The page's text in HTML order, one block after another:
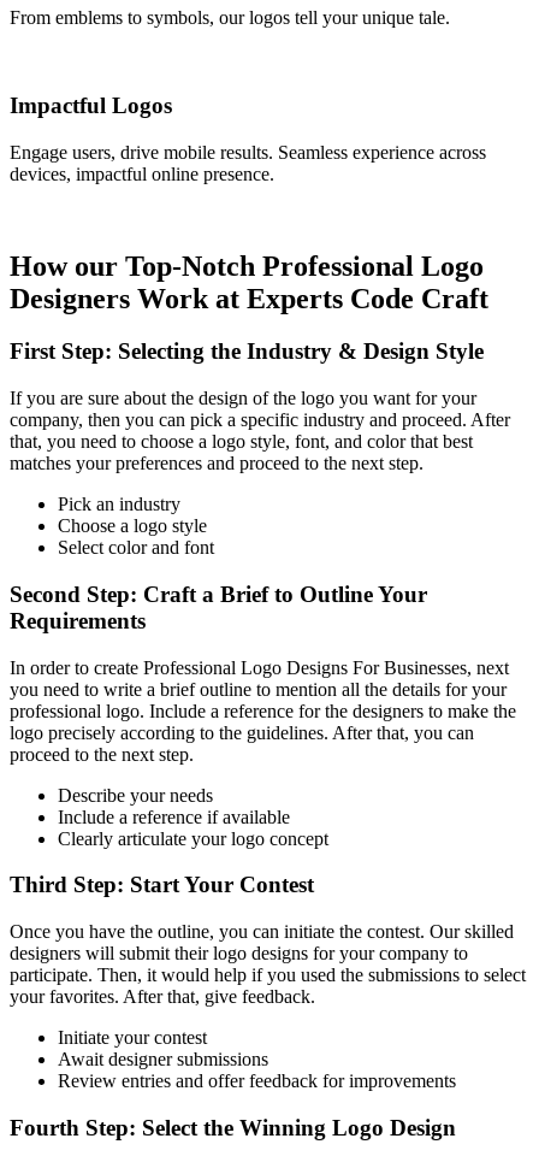
From emblems to symbols, our logos tell your unique tale.
Impactful Logos
Engage users, drive mobile results. Seamless experience across
devices, impactful online presence.
How our Top-Notch Professional Logo
Designers Work at Experts Code Craft
First Step: Selecting the Industry & Design Style
If you are sure about the design of the logo you want for your
company, then you can pick a specific industry and proceed. After
that, you need to choose a logo style, font, and color that best
matches your preferences and proceed to the next step.
Pick an industry
Choose a logo style
Select color and font
Second Step: Craft a Brief to Outline Your
Requirements
In order to create Professional Logo Designs For Businesses, next
you need to write a brief outline to mention all the details for your
professional logo. Include a reference for the designers to make the
logo precisely according to the guidelines. After that, you can
proceed to the next step.
Describe your needs
Include a reference if available
Clearly articulate your logo concept
Third Step: Start Your Contest
Once you have the outline, you can initiate the contest. Our skilled
designers will submit their logo designs for your company to
participate. Then, it would help if you used the submissions to select
your favorites. After that, give feedback.
Initiate your contest
Await designer submissions
Review entries and offer feedback for improvements
Fourth Step: Select the Winning Logo Design